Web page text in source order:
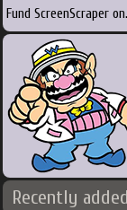
Fund ScreenScraper
Recently